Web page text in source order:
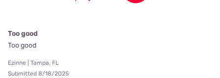
Too good
Too good
Ezinne | Tampa, FL
Submitted 8/18/2025